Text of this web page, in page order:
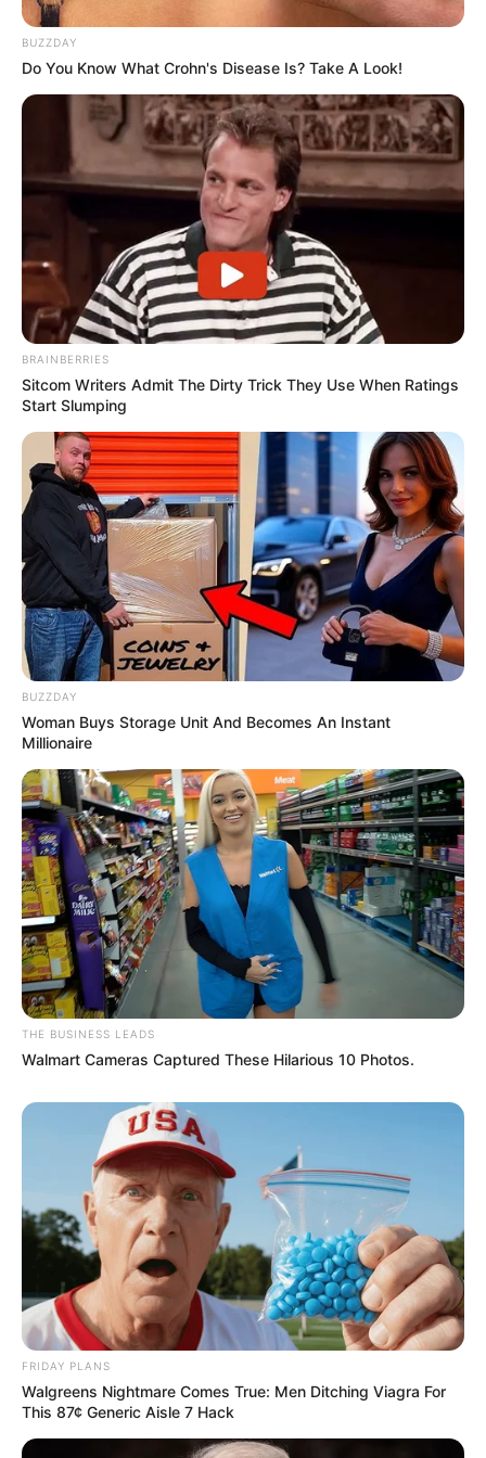
Recent News
Floyd Shivambu robbed in Cape Town vehicle break-in
at V&A Waterfront
AUGUST 7, 2026
eThekwini water tanker driver charged with
BUZZDAY
Do You Know What Crohn's Disease Is? Take A Look!
BRAINBERRIES
Sitcom Writers Admit The Dirty Trick They Use When Ratings
Start Slumping
BUZZDAY
Woman Buys Storage Unit And Becomes An Instant
Millionaire
THE BUSINESS LEADS
Walmart Cameras Captured These Hilarious 10 Photos.
FRIDAY PLANS
Walgreens Nightmare Comes True: Men Ditching Viagra For
This 87¢ Generic Aisle 7 Hack